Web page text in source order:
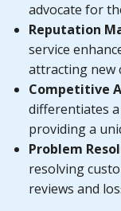
advocate for
Reputation
service
attracting new
Competitive
differentiates
providing a
Problem
resolving
reviews and